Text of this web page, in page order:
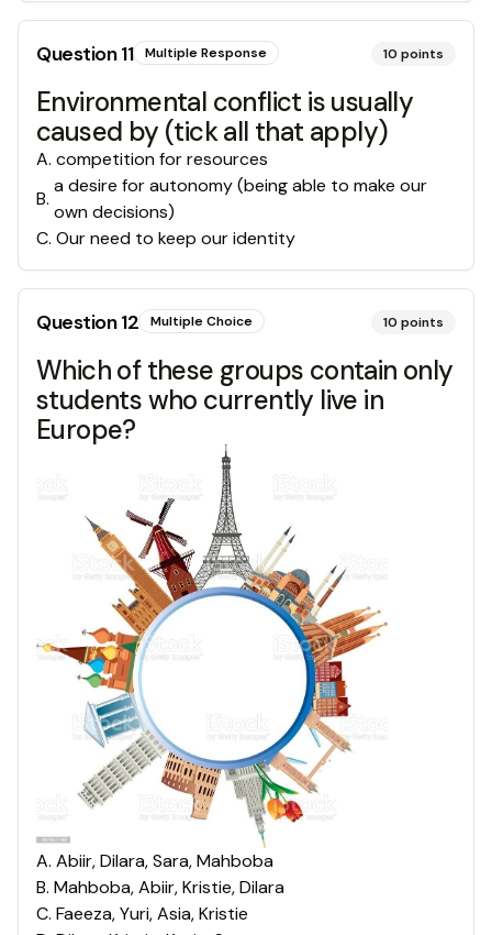
Question11 Multiple Response 10 points
Environmental conflict is usually
caused by (tick all that apply)
A. competition for resources
B.
a desire for autonomy (being able to make our
own decisions)
C. Our need to keep our identity
Question12 Multiple Choice 10 points
Which of these groups contain only
students who currently live in
Europe?
A. Abiir, Dilara, Sara, Mahboba
B. Mahboba, Abiir, Kristie, Dilara
C. Faeeza, Yuri, Asia, Kristie